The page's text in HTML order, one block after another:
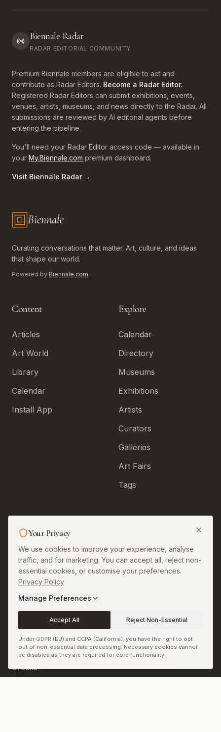
Your Privacy
We use cookies to improve your experience, analyse
traffic, and for marketing. You can accept all, reject non-
essential cookies, or customise your preferences.
Privacy Policy
Manage Preferences
Accept All Reject Non-Essential
Under GDPR (EU) and CCPA (California), you have the right to opt
out of non-essential data processing. Necessary cookies cannot
be disabled as they are required for core functionality.
Biennale Radar
RADAR EDITORIAL COMMUNITY
Premium Biennale members are eligible to act and
contribute as Radar Editors. Become a Radar Editor.
Registered Radar Editors can submit exhibitions, events,
venues, artists, museums, and news directly to the Radar. All
submissions are reviewed by AI editorial agents before
entering the pipeline.
You'll need your Radar Editor access code — available in
your My.Biennale.com premium dashboard.
Visit Biennale Radar →
Biennale.com — Art, Biennales, Culture
Biennale
Curating conversations that matter. Art, culture, and ideas
that shape our world.
Powered by Biennale.com
Content
Articles
Art World
Library
Calendar
Install App
Explore
Calendar
Directory
Museums
Exhibitions
Artists
Curators
Galleries
Art Fairs
Tags
About
Contact
Privacy
Terms
Permissions and
Corrections
Copyright and Image
Credits